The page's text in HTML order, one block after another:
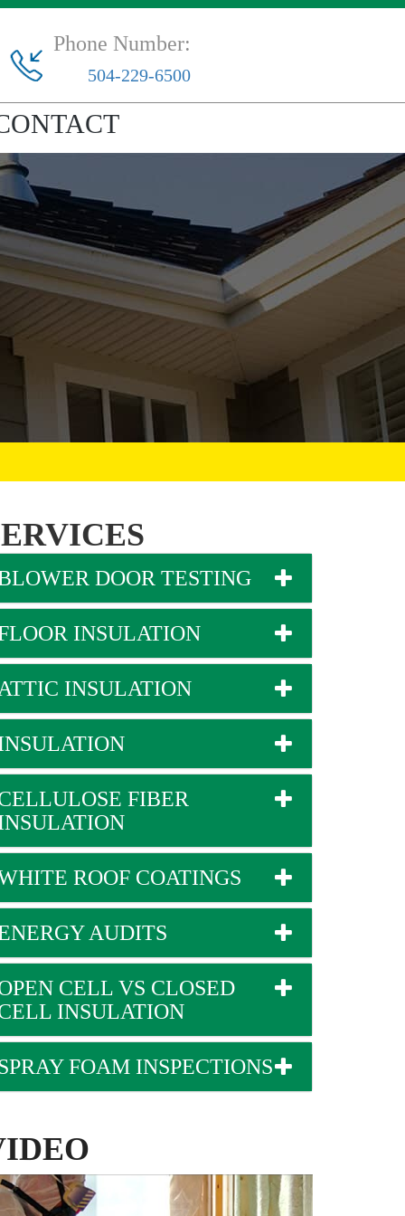
Phone Number:
504-229-6500
DOOR TESTING
INSULATION
ATTIC INSULATION
FIBER
ROOF COATINGS
AUDITS
CELL VS CLOSED
INSULATION
FOAM INSPECTIONS